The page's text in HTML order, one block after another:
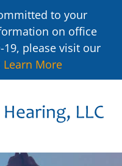
to your
on office
19, please visit our
Learn More